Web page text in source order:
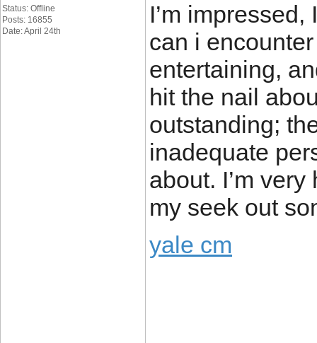
Status: Offline
Posts: 16855
Date: April 24th
I’m
can i
entertaining,
hit the nail
outstanding;
inadequate
about. I’m
my seek out
yale cm